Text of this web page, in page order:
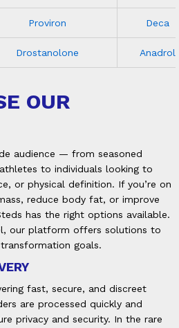
Proviron Deca
Drostanolone Anadrol
OUR
audience — from seasoned
to individuals looking to
or physical definition. If you’re on
reduce body fat, or improve
has the right options available.
our platform offers solutions to
goals.
fast, secure, and discreet
are processed quickly and
privacy and security. In the rare